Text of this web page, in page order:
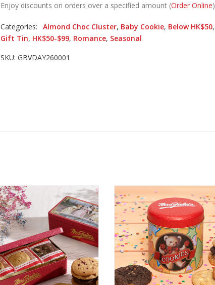
Enjoy discounts on orders over a specified amount (Order Online)
Categories: Almond Choc Cluster, Baby Cookie, Below HK$50,
Gift Tin, HK$50-$99, Romance, Seasonal
SKU: GBVDAY260001